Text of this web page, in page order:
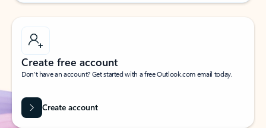
Create free account
Don’t have an account? Get started with a free Outlook.com email today.
Create account